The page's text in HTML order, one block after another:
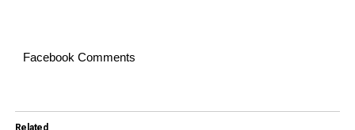
Facebook Comments
Related